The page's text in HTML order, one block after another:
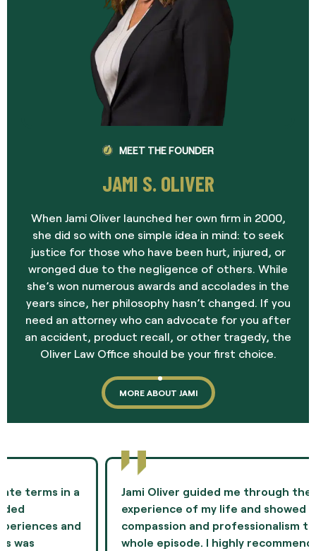
MEET THE FOUNDER
JAMI S. OLIVER
When Jami Oliver launched her own firm in 2000,
she did so with one simple idea in mind: to seek
justice for those who have been hurt, injured, or
wronged due to the negligence of others. While
she’s won numerous awards and accolades in the
years since, her philosophy hasn’t changed. If you
need an attorney who can advocate for you after
an accident, product recall, or other tragedy, the
Oliver Law Office should be your first choice.
MORE ABOUT JAMI
Jami Oliver guided me through the most difficult
experience of my life and showed me
compassion and professionalism throughout the
whole episode. I highly recommend Ms. Oliver as